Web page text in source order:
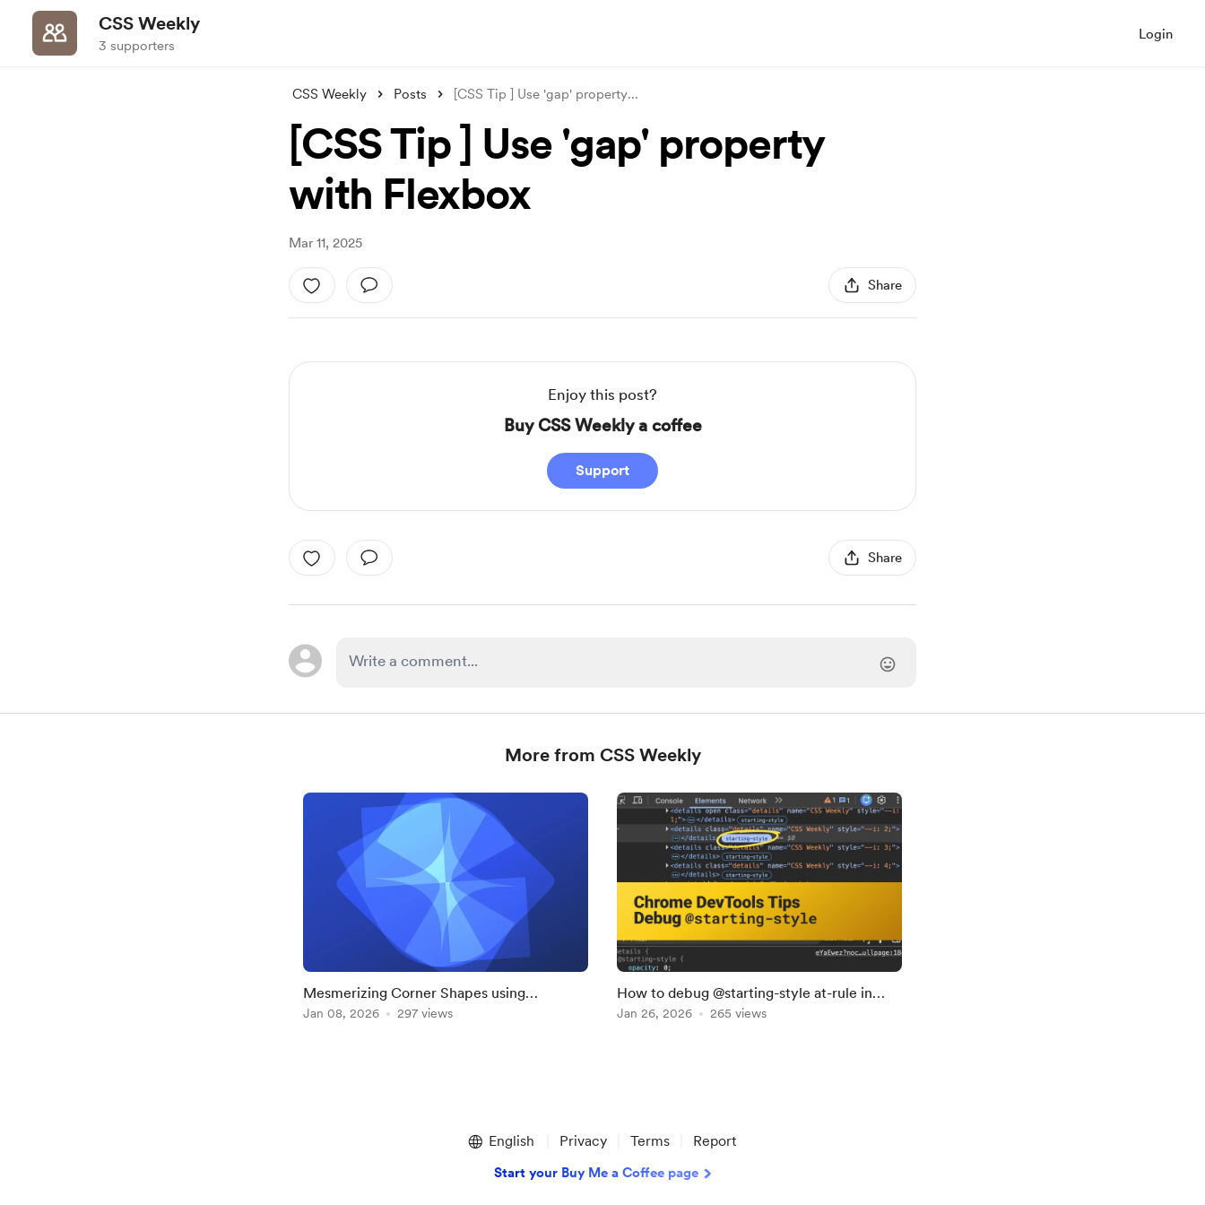
CSS Weekly
3 supporters
Login
CSS Weekly Posts [CSS Tip ] Use 'gap' property...
[CSS Tip ] Use 'gap' property
with Flexbox
Mar 11, 2025
Share
Enjoy this post?
Buy CSS Weekly a coffee
Support
Share
More from CSS Weekly
Mesmerizing Corner Shapes using
superellipse() — CSS Only
Jan 08, 2026 297 views
How to debug @starting-style at-rule in
Chrome DevTools
Jan 26, 2026 265 views
English Privacy Terms Report
Start your Buy Me a Coffee page